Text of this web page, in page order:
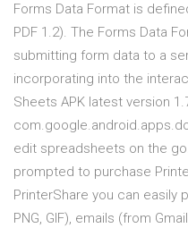
Forms Data Format is
PDF 1.2). The Forms Data
submitting form data to a
incorporating into the
Sheets APK latest version
edit spreadsheets on the
prompted to purchase
PrinterShare you can easily
PNG, GIF), emails (from